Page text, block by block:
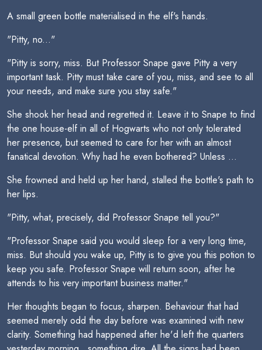
A small green bottle materialised in the elf's hands.
"Pitty, no..."
"Pitty is sorry, miss. But Professor Snape gave Pitty a very
important task. Pitty must take care of you, miss, and see to all
your needs, and make sure you stay safe."
She shook her head and regretted it. Leave it to Snape to find
the one house-elf in all of Hogwarts who not only tolerated
her presence, but seemed to care for her with an almost
fanatical devotion. Why had he even bothered? Unless ...
She frowned and held up her hand, stalled the bottle's path to
her lips.
"Pitty, what, precisely, did Professor Snape tell you?"
"Professor Snape said you would sleep for a very long time,
miss. But should you wake up, Pitty is to give you this potion to
keep you safe. Professor Snape will return soon, after he
attends to his very important business matter."
Her thoughts began to focus, sharpen. Behaviour that had
seemed merely odd the day before was examined with new
clarity. Something had happened after he'd left the quarters